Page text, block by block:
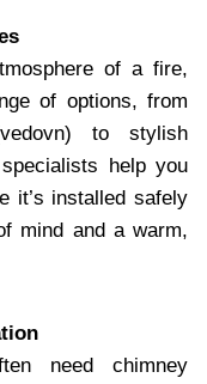
of a fire,
of options, from
to stylish
help you
it’s installed safely
mind and a warm,
need chimney